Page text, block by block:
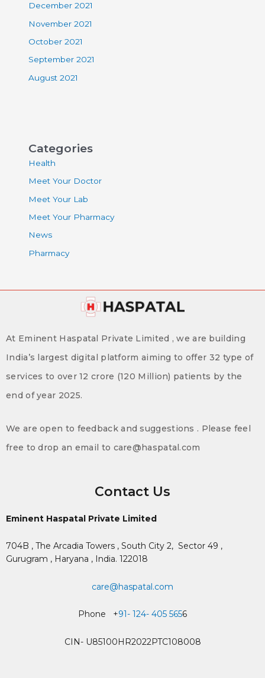
December 2021
November 2021
October 2021
September 2021
August 2021
Categories
Health
Meet Your Doctor
Meet Your Lab
Meet Your Pharmacy
News
Pharmacy
At Eminent Haspatal Private Limited , we are building
India’s largest digital platform aiming to offer 32 type of
services to over 12 crore (120 Million) patients by the
end of year 2025.
We are open to feedback and suggestions . Please feel
free to drop an email to care@haspatal.com
Contact Us
Eminent Haspatal Private Limited
704B , The Arcadia Towers , South City 2, Sector 49 ,
Gurugram , Haryana , India. 122018
care@haspatal.com
Phone +91- 124- 405 5656
CIN- U85100HR2022PTC108008